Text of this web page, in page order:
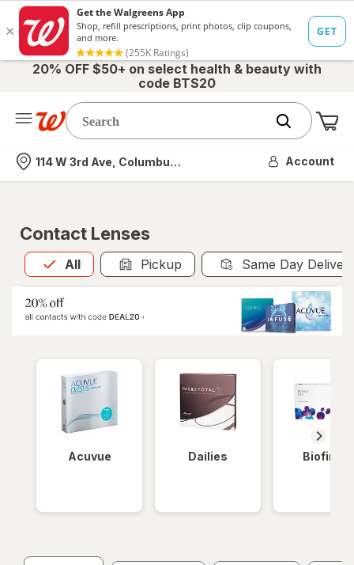
20% OFF $50+ on select health & beauty with
code BTS20
Nearest store
114 W 3rd Ave, Columbus, OH Account
Contact Lenses
All
Allis selected Pickup Same Day
Acuvue Dailies Biofinity